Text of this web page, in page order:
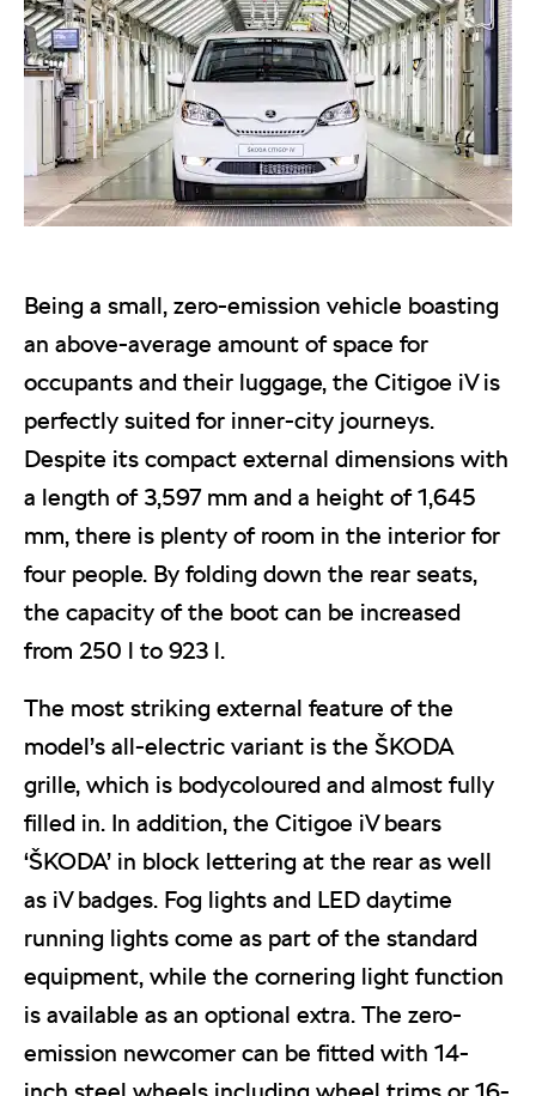
Being a small, zero-emission vehicle boasting
an above-average amount of space for
occupants and their luggage, the Citigoe iV is
perfectly suited for inner-city journeys.
Despite its compact external dimensions with
a length of 3,597 mm and a height of 1,645
mm, there is plenty of room in the interior for
four people. By folding down the rear seats,
the capacity of the boot can be increased
from 250 l to 923 l.
The most striking external feature of the
model’s all-electric variant is the ŠKODA
grille, which is bodycoloured and almost fully
filled in. In addition, the Citigoe iV bears
‘ŠKODA’ in block lettering at the rear as well
as iV badges. Fog lights and LED daytime
running lights come as part of the standard
equipment, while the cornering light function
is available as an optional extra. The zero-
emission newcomer can be fitted with 14-